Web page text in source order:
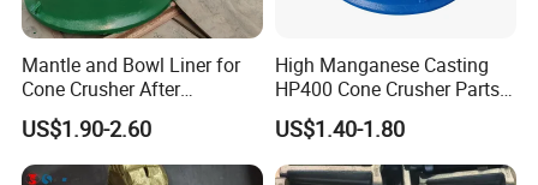
Mantle and Bowl Liner for
Cone Crusher After
Machining and Painting
HP400
US$1.90-2.60
High Manganese Casting
HP400 Cone Crusher Parts
Concave Mantle Bowl Liner
Wholesale
US$1.40-1.80